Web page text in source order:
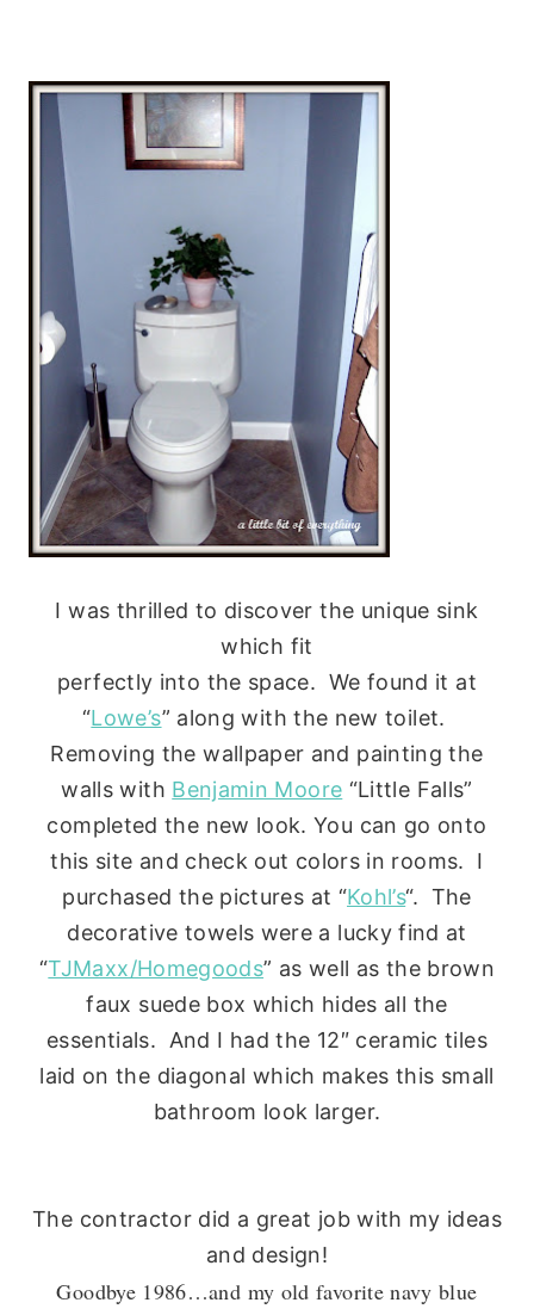
I was thrilled to discover the unique sink
which fit
perfectly into the space. We found it at
“Lowe’s” along with the new toilet.
Removing the wallpaper and painting the
walls with Benjamin Moore “Little Falls”
completed the new look. You can go onto
this site and check out colors in rooms. I
purchased the pictures at “Kohl’s“. The
decorative towels were a lucky find at
“TJMaxx/Homegoods” as well as the brown
faux suede box which hides all the
essentials. And I had the 12″ ceramic tiles
laid on the diagonal which makes this small
bathroom look larger.
The contractor did a great job with my ideas
and design!
Goodbye 1986…and my old favorite navy blue